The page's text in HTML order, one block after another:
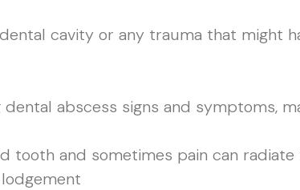
cavity or any trauma that might
dental abscess signs and symptoms,
tooth and sometimes pain can radiate